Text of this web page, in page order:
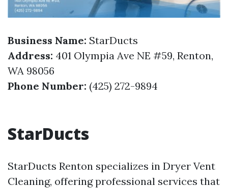
Business Name: StarDucts
Address: 401 Olympia Ave NE #59, Renton,
WA 98056
Phone Number: (425) 272-9894
StarDucts
StarDucts Renton specializes in Dryer Vent
Cleaning, offering professional services that